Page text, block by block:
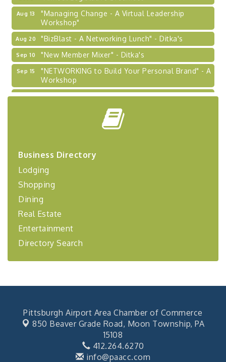
Aug 13
"Managing Change - A Virtual Leadership
Workshop"
Aug 20 "BizBlast - A Networking Lunch" - Ditka's
Sep 10 "New Member Mixer" - Ditka's
Sep 15
"NETWORKING to Build Your Personal Brand" - A
Workshop
Sep 17
"Breakfast Briefing: The Future of Healthcare in
"BizBlast @ Noon" - Robinson Ridge at Penn
Coaching Program"
Sep 24
BizBurgh Presents: Buy/Sell Fair
Learn about business acquisitions, SBA
financing,...
Business Directory
Lodging
Shopping
Dining
Real Estate
Entertainment
Directory Search
Pittsburgh Airport Area Chamber of Commerce
850 Beaver Grade Road, Moon Township, PA
15108
412.264.6270
info@paacc.com